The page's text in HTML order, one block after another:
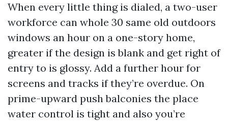
When every little thing is dialed, a two-user
workforce can whole 30 same old outdoors
windows an hour on a one-story home,
greater if the design is blank and get right of
entry to is glossy. Add a further hour for
screens and tracks if they’re overdue. On
prime-upward push balconies the place
water control is tight and also you’re